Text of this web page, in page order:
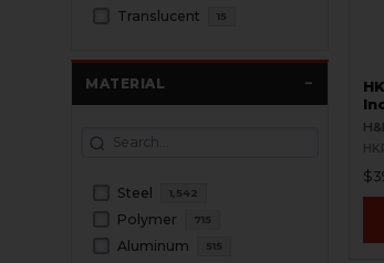
Translucent 15
MATERIAL
Steel 1,542
Polymer 715
Aluminum 515